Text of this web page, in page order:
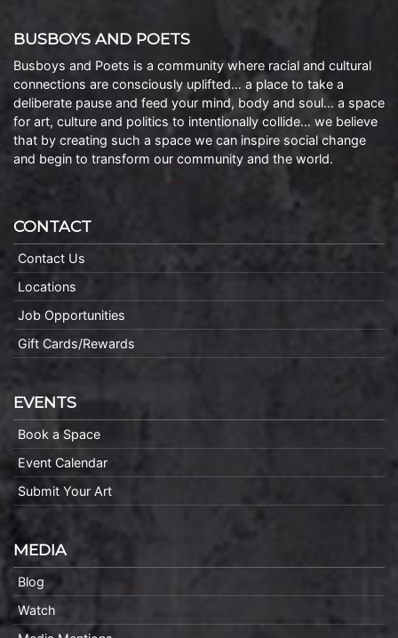
BUSBOYS AND POETS
Busboys and Poets is a community where racial and cultural
connections are consciously uplifted… a place to take a
deliberate pause and feed your mind, body and soul… a space
for art, culture and politics to intentionally collide… we believe
that by creating such a space we can inspire social change
and begin to transform our community and the world.
CONTACT
Contact Us
Locations
Job Opportunities
Gift Cards/Rewards
EVENTS
Book a Space
Event Calendar
Submit Your Art
MEDIA
Blog
Watch